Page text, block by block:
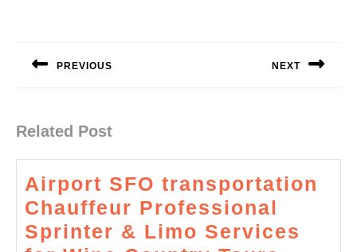
PREVIOUS NEXT
Related Post
Airport SFO transportation
Chauffeur Professional
Sprinter & Limo Services